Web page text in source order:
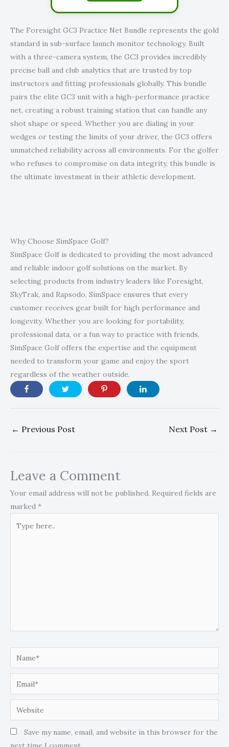
The Foresight GC3 Practice Net Bundle represents the gold
standard in sub-surface launch monitor technology. Built
with a three-camera system, the GC3 provides incredibly
precise ball and club analytics that are trusted by top
instructors and fitting professionals globally. This bundle
pairs the elite GC3 unit with a high-performance practice
net, creating a robust training station that can handle any
shot shape or speed. Whether you are dialing in your
wedges or testing the limits of your driver, the GC3 offers
unmatched reliability across all environments. For the golfer
who refuses to compromise on data integrity, this bundle is
the ultimate investment in their athletic development.
Why Choose SimSpace Golf?
SimSpace Golf is dedicated to providing the most advanced
and reliable indoor golf solutions on the market. By
selecting products from industry leaders like Foresight,
SkyTrak, and Rapsodo, SimSpace ensures that every
customer receives gear built for high performance and
longevity. Whether you are looking for portability,
professional data, or a fun way to practice with friends,
SimSpace Golf offers the expertise and the equipment
needed to transform your game and enjoy the sport
regardless of the weather outside.
← Previous Post Next Post →
Leave a Comment
Your email address will not be published. Required fields are
marked *
here..
Name*
Email*
Website
Save my name, email, and website in this browser for the